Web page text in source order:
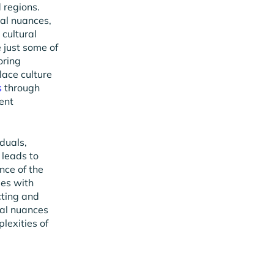
nuances,
some of
culture
through
to
of the
with
and
nuances
of